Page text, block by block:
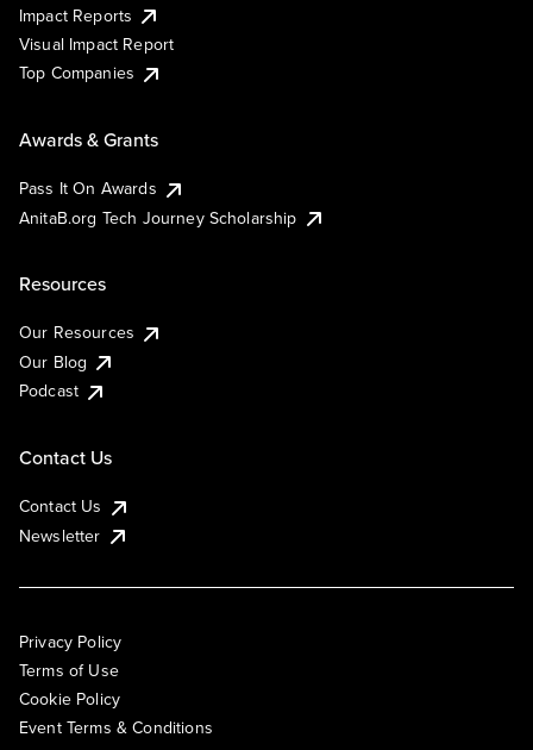
Impact Reports
Visual Impact Report
Top Companies
Awards & Grants
Pass It On Awards
AnitaB.org Tech Journey Scholarship
Resources
Our Resources
Our Blog
Podcast
Contact Us
Contact Us
Newsletter
Privacy Policy
Terms of Use
Cookie Policy
Event Terms & Conditions